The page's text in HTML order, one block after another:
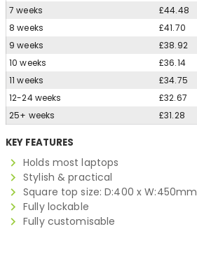
7 weeks
£44.48
8 weeks
£41.70
9 weeks
£38.92
10 weeks
£36.14
11 weeks
£34.75
12-24 weeks
£32.67
25+ weeks
£31.28
KEY FEATURES
Holds most laptops
Stylish & practical
Square top size: D:400 x W:450mm
Fully lockable
Fully customisable